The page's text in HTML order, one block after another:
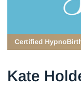
Certified
Kate